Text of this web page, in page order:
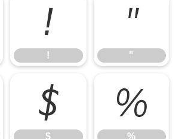
!
!
"
"
$
$
%
%